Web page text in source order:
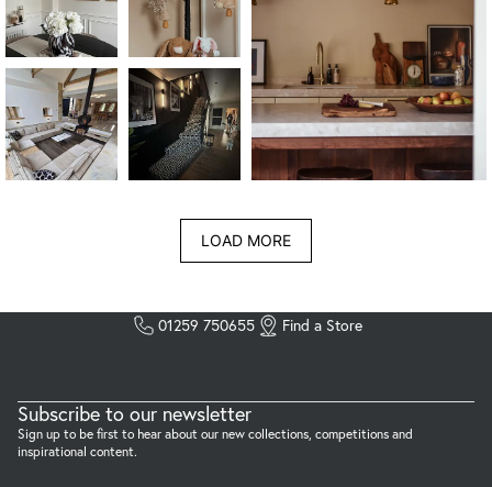
LOAD MORE
01259 750655 Find a Store
Subscribe to our newsletter
Sign up to be first to hear about our new collections, competitions and
inspirational content.